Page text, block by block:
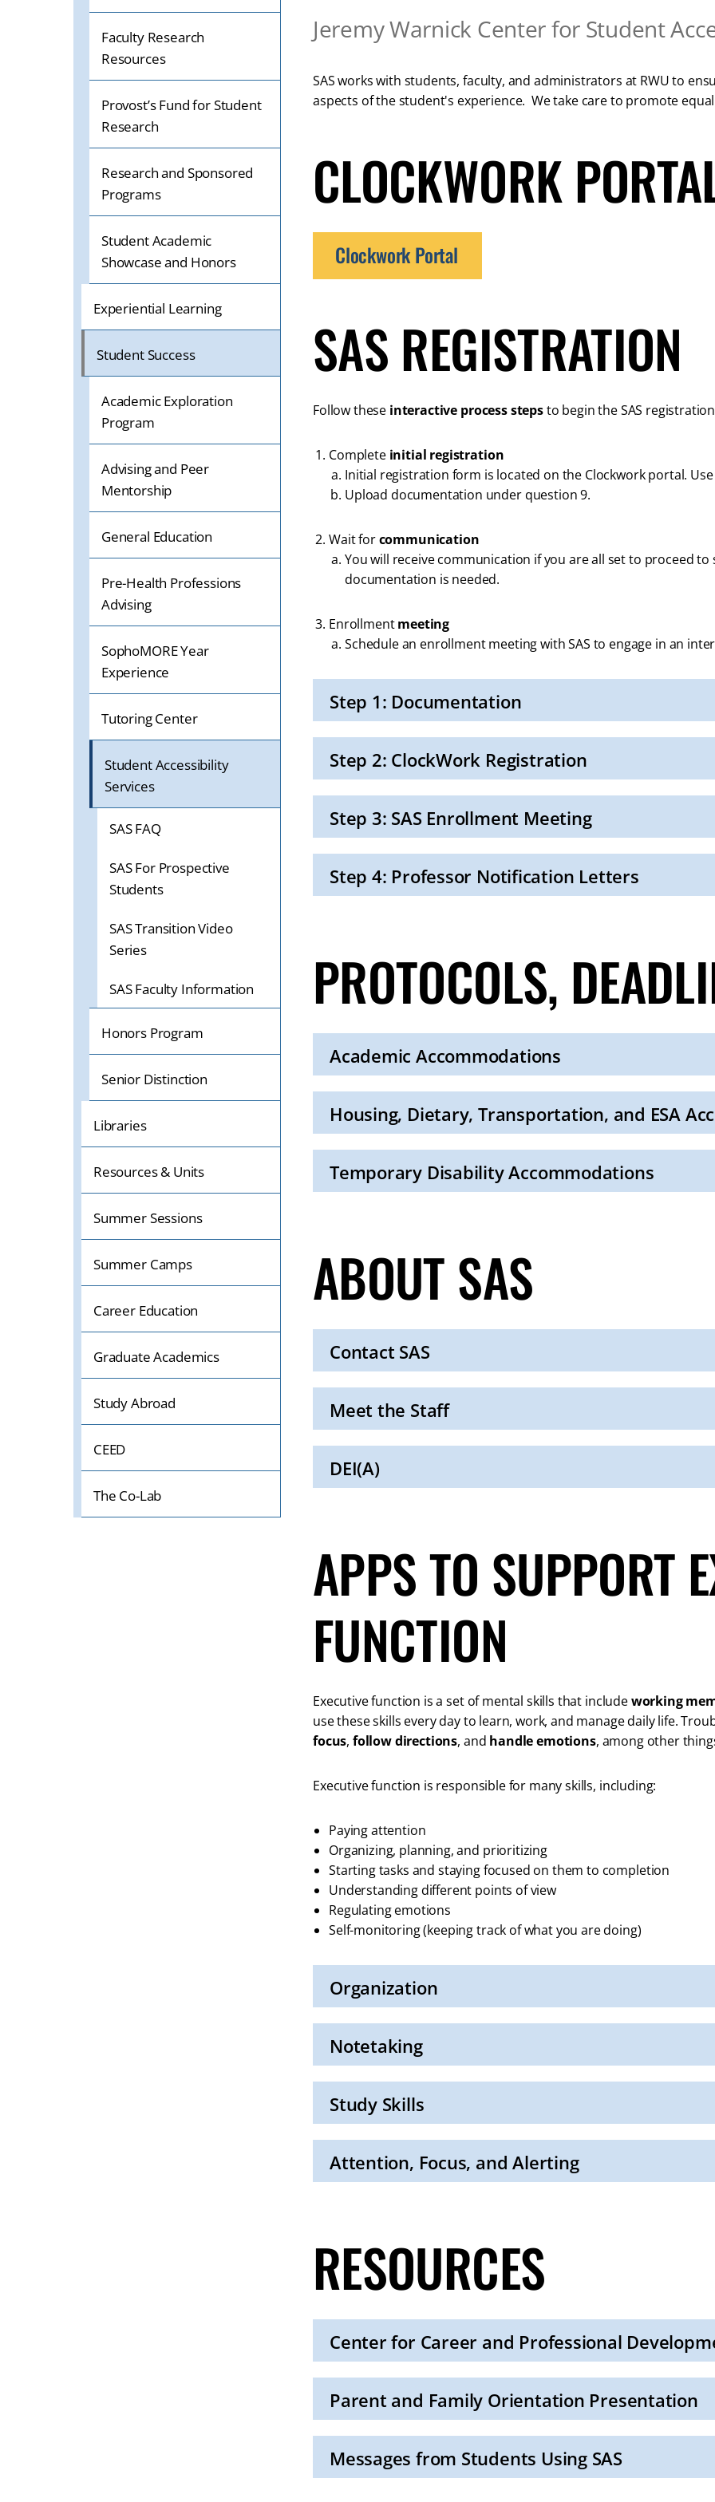
OR
TABLET
Faculty Research
Resources
Provost’s Fund for Student
Research
Research and Sponsored
Programs
Student Academic
Showcase and Honors
Experiential Learning
Student Success
Academic Exploration
Program
Advising and Peer
Mentorship
General Education
Pre-Health Professions
Advising
SophoMORE Year
Experience
Tutoring Center
Student Accessibility
Services
SAS FAQ
SAS For Prospective
Students
SAS Transition Video
Series
SAS Faculty Information
Honors Program
Senior Distinction
Libraries
Resources & Units
Summer Sessions
Summer Camps
Career Education
Graduate Academics
Study Abroad
CEED
The Co-Lab
Jeremy Warnick Center for Student
SAS works with students, faculty, and administrators at RWU to
aspects of the student's experience. We take care to promote
CLOCKWORK
Clockwork Portal
SAS REGISTRATION
Follow these interactive process stepsto begin the SAS
Complete initial registration
Initial registration form is located on the Clockwork portal.
Upload documentation under question 9.
Wait forcommunication
You will receive communication if you are all set to proceed
documentation is needed.
Enrollmentmeeting
Schedule an enrollment meeting with SAS to engage in an
Step 1: Documentation
to
Step 2: ClockWork Registration
to
Step 3: SAS Enrollment Meeting
to
Step 4: Professor Notification Letters
PROTOCOLS,
Academic Accommodations
to
Housing, Dietary, Transportation, and ESA
to
Temporary Disability Accommodations
ABOUT SAS
Contact SAS
to
Meet the Staff
to
DEI(A)
APPS TO SUPPORT
FUNCTION
Executive function is a set of mental skills that includeworking
use these skills every day to learn, work, and manage daily life.
focus, follow directions, and handle emotions, among other
Executive function is responsible for many skills, including:
Paying attention
Organizing, planning, and prioritizing
Starting tasks and staying focused on them to completion
Understanding different points of view
Regulating emotions
Self-monitoring (keeping track of what you are doing)
Organization
to
Notetaking
to
Study Skills
to
Attention, Focus, and Alerting
RESOURCES
Center for Career and Professional
to
Parent and Family Orientation Presentation
to
Messages from Students Using SAS